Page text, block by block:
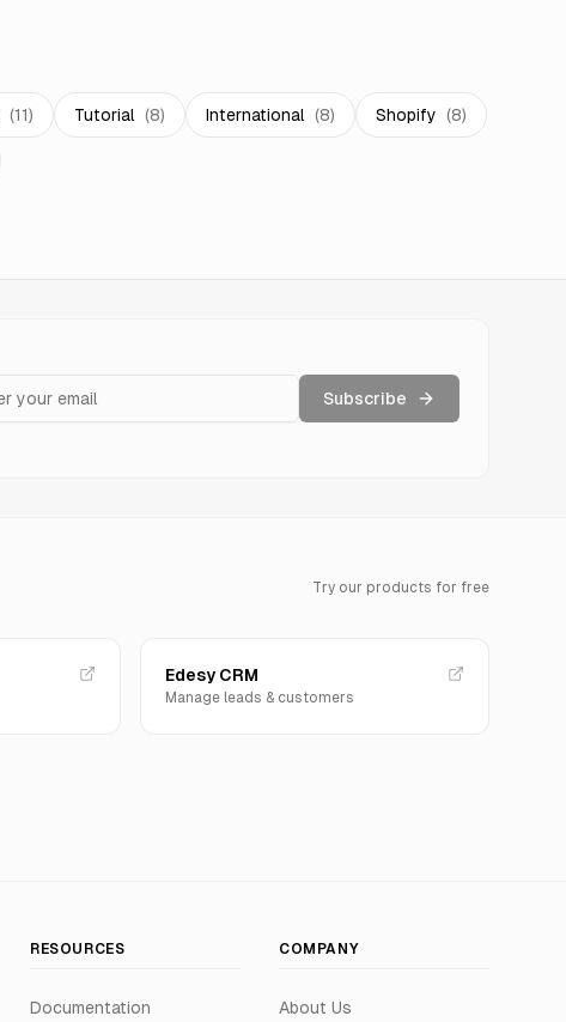
(11) Tutorial (8) International (8) Shopify (8)
Subscribe
Try our products for free
Edesy CRM
Manage leads & customers
RESOURCES
Documentation
COMPANY
About Us